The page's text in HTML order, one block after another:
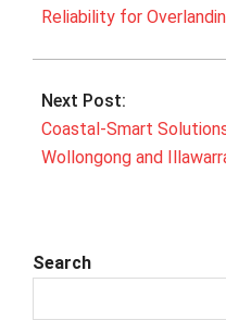
Reliability for
Next Post:
Coastal‑Smart
Wollongong and
Search